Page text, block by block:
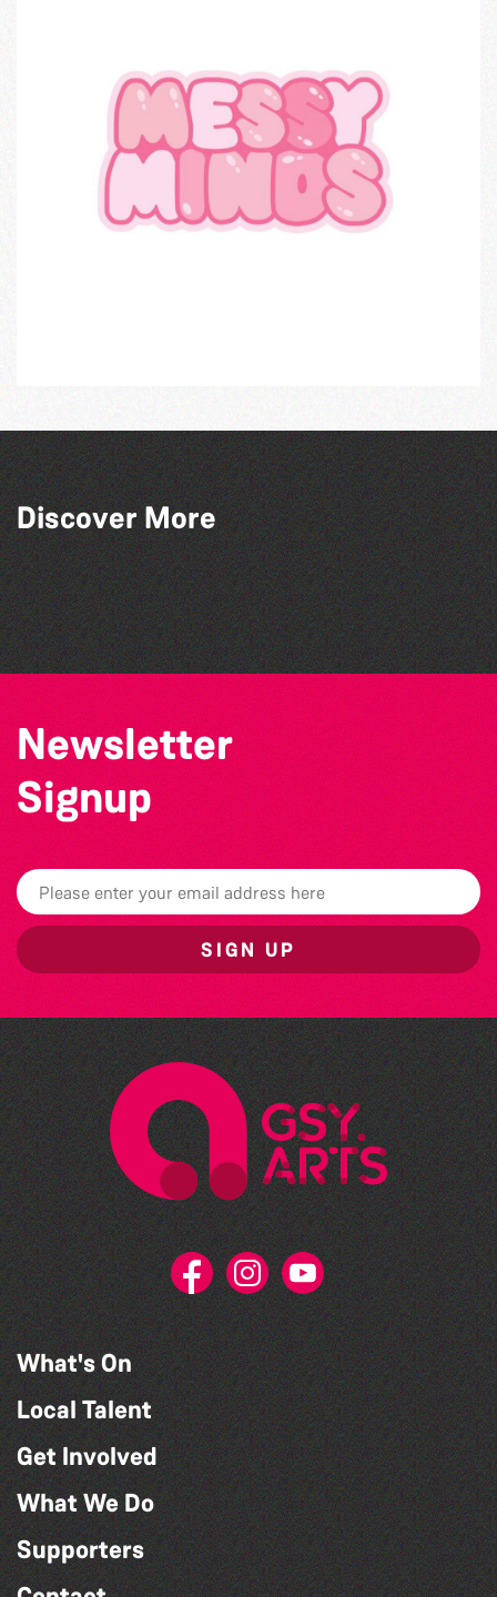
Discover More
Read to the Beat: Summer Reading
Challenge event
Herm Art Retreat 2026
World Record Challenge
Colouring Takeover
Newsletter
Signup
SIGN UP
What's On
Local Talent
Get Involved
What We Do
Supporters